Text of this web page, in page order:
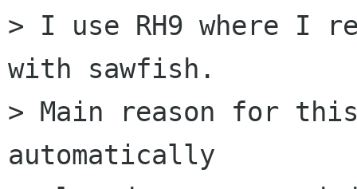
> I use RH9 where I
with sawfish.
> Main reason for
automatically